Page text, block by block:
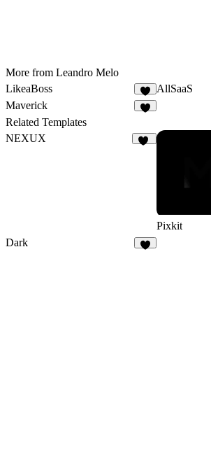
More from Leandro Melo
LikeaBoss
AllSaaS
Maverick
Related Templates
NEXUX
Pixkit
Dark